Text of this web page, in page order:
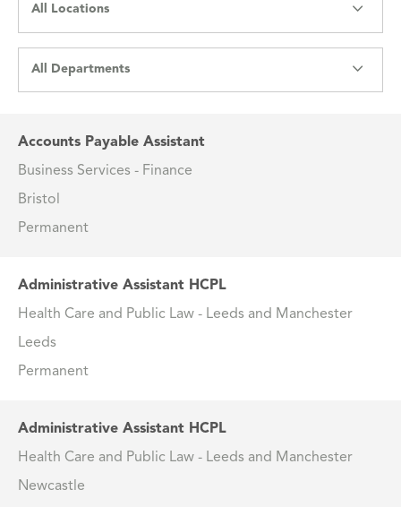
All Locations
All Departments
Accounts Payable Assistant
Business Services - Finance
Bristol
Permanent
Administrative Assistant HCPL
Health Care and Public Law - Leeds and Manchester
Leeds
Permanent
Administrative Assistant HCPL
Health Care and Public Law - Leeds and Manchester
Newcastle